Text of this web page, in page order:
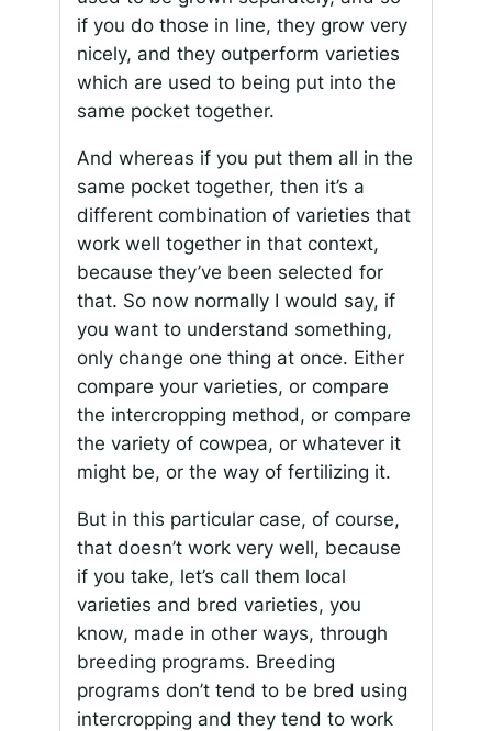
if you do those in line, they grow very
nicely, and they outperform varieties
which are used to being put into the
same pocket together.
And whereas if you put them all in the
same pocket together, then it’s a
different combination of varieties that
work well together in that context,
because they’ve been selected for
that. So now normally I would say, if
you want to understand something,
only change one thing at once. Either
compare your varieties, or compare
the intercropping method, or compare
the variety of cowpea, or whatever it
might be, or the way of fertilizing it.
But in this particular case, of course,
that doesn’t work very well, because
if you take, let’s call them local
varieties and bred varieties, you
know, made in other ways, through
breeding programs. Breeding
programs don’t tend to be bred using
intercropping and they tend to work